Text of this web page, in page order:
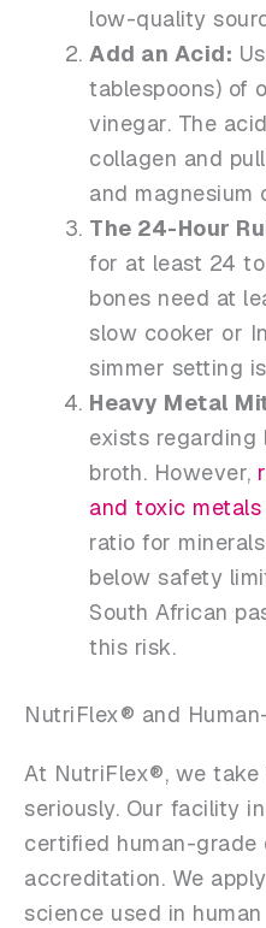
low-quality
Add an Acid:
tablespoons) of
vinegar. The
collagen and
and magnesium
The 24-Hour
for at least 24
bones need at
slow cooker or
simmer setting
Heavy Metal
exists regarding
broth. However,
and toxic metals
ratio for
below safety
South African
this risk.
NutriFlex® and
At NutriFlex®, we
seriously. Our facility
certified human-grade
accreditation. We
science used in